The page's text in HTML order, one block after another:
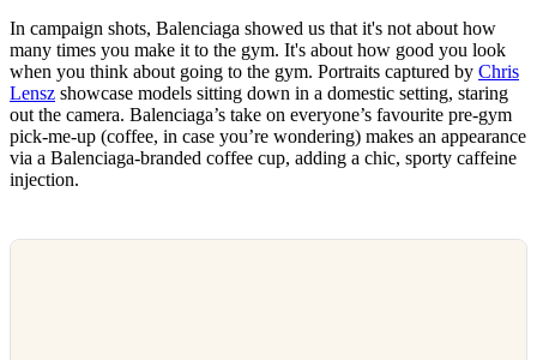
In campaign shots, Balenciaga showed us that it's not about how
many times you make it to the gym. It's about how good you look
when you think about going to the gym. Portraits captured by Chris
Lensz showcase models sitting down in a domestic setting, staring
out the camera. Balenciaga’s take on everyone’s favourite pre-gym
pick-me-up (coffee, in case you’re wondering) makes an appearance
via a Balenciaga-branded coffee cup, adding a chic, sporty caffeine
injection.